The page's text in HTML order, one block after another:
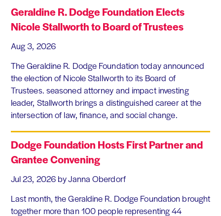
Geraldine R. Dodge Foundation Elects
Nicole Stallworth to Board of Trustees
Aug 3, 2026
The Geraldine R. Dodge Foundation today announced
the election of Nicole Stallworth to its Board of
Trustees. seasoned attorney and impact investing
leader, Stallworth brings a distinguished career at the
intersection of law, finance, and social change.
Dodge Foundation Hosts First Partner and
Grantee Convening
Jul 23, 2026 by Janna Oberdorf
Last month, the Geraldine R. Dodge Foundation brought
together more than 100 people representing 44